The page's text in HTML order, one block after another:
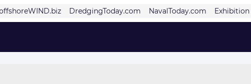
DredgingToday.com NavalToday.com Exhibition